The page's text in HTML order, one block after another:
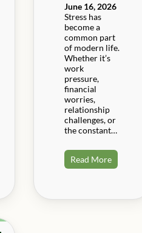
June 16, 2026
Stress has
become a
common part
of modern life.
Whether it’s
work
pressure,
financial
worries,
relationship
challenges, or
the constant…
Read More